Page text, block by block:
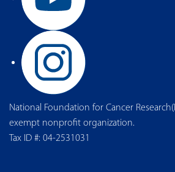
National Foundation for Cancer
exempt nonprofit organization.
Tax ID #: 04-2531031